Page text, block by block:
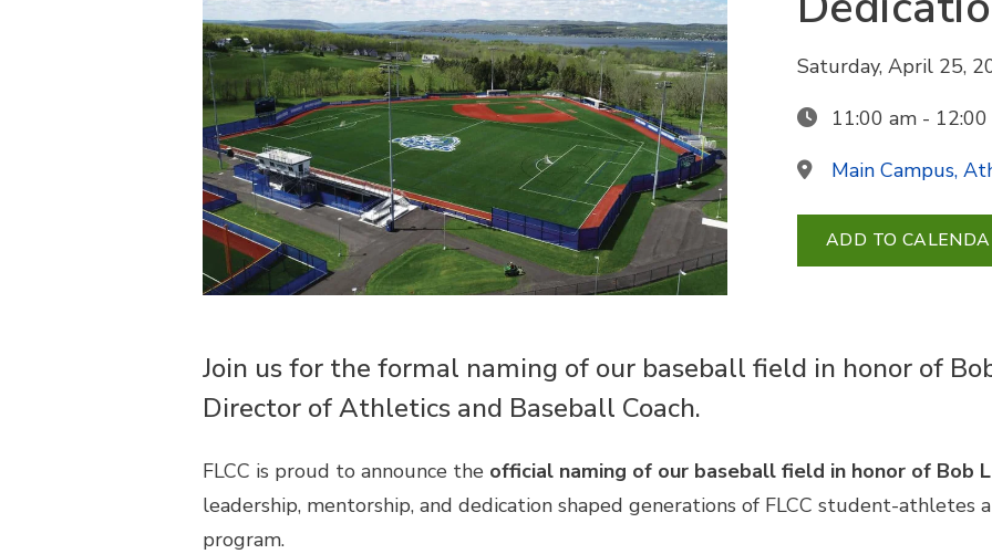
Saturday, April 25,
11:00 am -
Main Campus,
ADD TO
Join us for the formal naming of our baseball field in honor of
Director of Athletics and Baseball Coach.
FLCC is proud to announce the official naming of our baseball field in honor of Bob
leadership, mentorship, and dedication shaped generations of FLCC student-
program.